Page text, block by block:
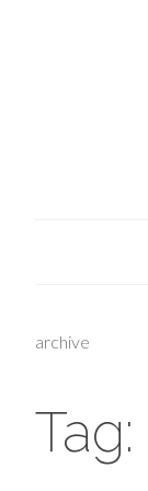
archive
Tag: